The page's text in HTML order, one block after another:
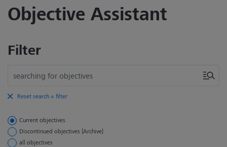
Objective Assistant
Filter
Reset search + filter
Current objectives
Discontinued objectives [Archive]
all objectives